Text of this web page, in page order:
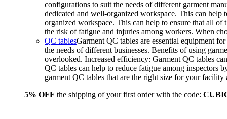
configurations to suit the needs of different garment
dedicated and well-organized workspace. This can
organized workspace. This can help to ensure that all of
the risk of fatigue and injuries among workers. When
QC tablesGarment QC tables are essential equipment
the needs of different businesses. Benefits of using
overlooked. Increased efficiency: Garment QC tables
QC tables can help to reduce fatigue among inspectors
garment QC tables that are the right size for your
5% OFF the shipping of your first order with the code: